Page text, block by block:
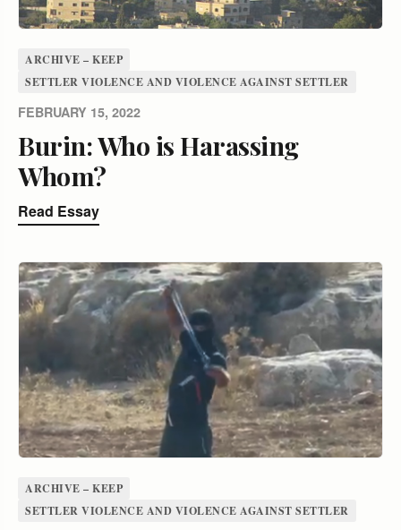
ARCHIVE – KEEP
SETTLER VIOLENCE AND VIOLENCE AGAINST SETTLER
FEBRUARY 15, 2022
Burin: Who is Harassing
Whom?
Read Essay
ARCHIVE – KEEP
SETTLER VIOLENCE AND VIOLENCE AGAINST SETTLER